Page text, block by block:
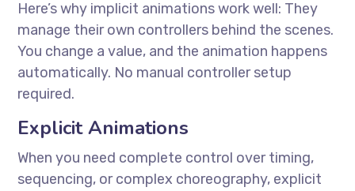
Here’s why implicit animations work well: They
manage their own controllers behind the scenes.
You change a value, and the animation happens
automatically. No manual controller setup
required.
Explicit Animations
When you need complete control over timing,
sequencing, or complex choreography, explicit